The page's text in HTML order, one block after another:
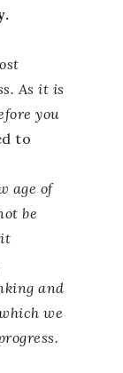
As it is
you
to
age of
be
and
we